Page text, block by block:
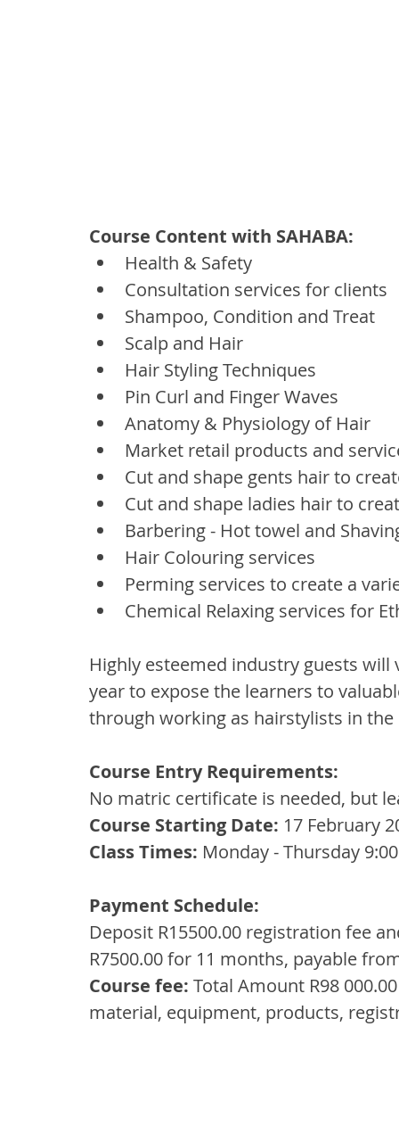
Course Content with SAHABA:
Health & Safety
Consultation services for clients
Shampoo, Condition and Treat
Scalp and Hair
Hair Styling Techniques
Pin Curl and Finger Waves
Anatomy & Physiology of Hair
Market retail products and
Cut and shape gents hair to
Cut and shape ladies hair to
Barbering - Hot towel and
Hair Colouring services
Perming services to create a
Chemical Relaxing services for
Highly esteemed industry guests
year to expose the learners to
through working as hairstylists in the
Course Entry Requirements:
No matric certificate is needed, but
Course Starting Date: 17 February
Class Times: Monday - Thursday
Payment Schedule:
Deposit R15500.00 registration fee
R7500.00 for 11 months, payable
Course fee: Total Amount R98
material, equipment, products,